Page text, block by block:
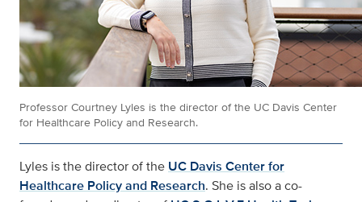
Professor Courtney Lyles is the director of the UC Davis Center
for Healthcare Policy and Research.
Lyles is the director of the UC Davis Center for
Healthcare Policy and Research. She is also a co-